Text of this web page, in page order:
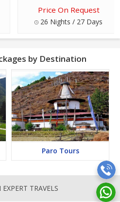
Price On Request
26 Nights / 27 Days
by Destination
Paro Tours
TRAVELS